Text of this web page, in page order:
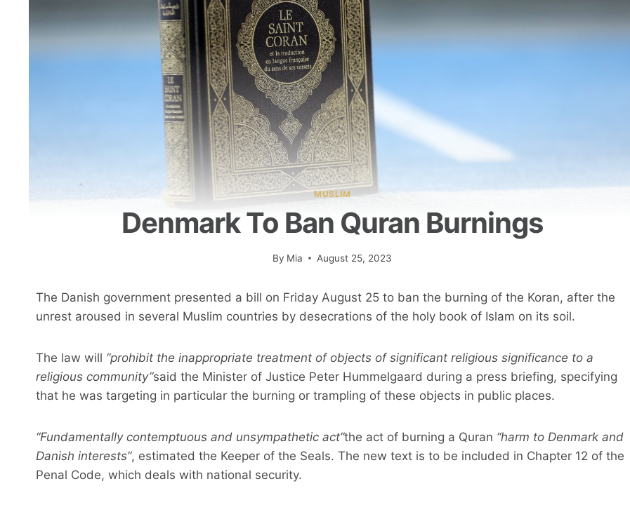
MUSLIM
Denmark To Ban Quran Burnings
By Mia August 25, 2023
The Danish government presented a bill on Friday August 25 to ban the burning of the Koran, after the
unrest aroused in several Muslim countries by desecrations of the holy book of Islam on its soil.
The law will “prohibit the inappropriate treatment of objects of significant religious significance to a
religious community”said the Minister of Justice Peter Hummelgaard during a press briefing, specifying
that he was targeting in particular the burning or trampling of these objects in public places.
“Fundamentally contemptuous and unsympathetic act”the act of burning a Quran “harm to Denmark and
Danish interests”, estimated the Keeper of the Seals. The new text is to be included in Chapter 12 of the
Penal Code, which deals with national security.